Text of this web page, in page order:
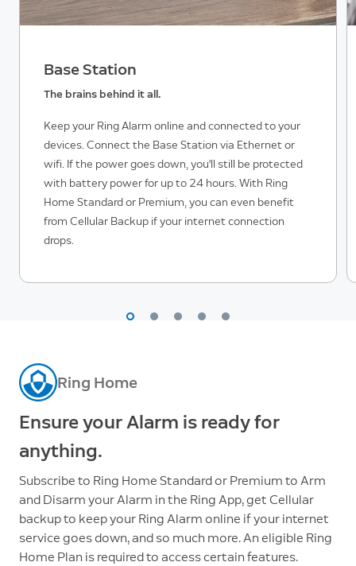
Base Station
The brains behind it all.
Keep your Ring Alarm online and connected to your
devices. Connect the Base Station via Ethernet or
wifi. If the power goes down, you'll still be protected
with battery power for up to 24 hours. With Ring
Home Standard or Premium, you can even benefit
from Cellular Backup if your internet connection
drops.
Ring Home
Ensure your Alarm is ready for
anything.
Subscribe to Ring Home Standard or Premium to Arm
and Disarm your Alarm in the Ring App, get Cellular
backup to keep your Ring Alarm online if your internet
service goes down, and so much more. An eligible Ring
Home Plan is required to access certain features.